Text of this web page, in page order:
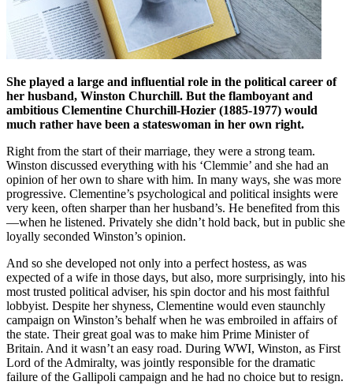
She played a large and influential role in the political career of
her husband, Winston Churchill. But the flamboyant and
ambitious Clementine Churchill-Hozier (1885-1977) would
much rather have been a stateswoman in her own right.
Right from the start of their marriage, they were a strong team.
Winston discussed everything with his ‘Clemmie’ and she had an
opinion of her own to share with him. In many ways, she was more
progressive. Clementine’s psychological and political insights were
very keen, often sharper than her husband’s. He benefited from this
—when he listened. Privately she didn’t hold back, but in public she
loyally seconded Winston’s opinion.
And so she developed not only into a perfect hostess, as was
expected of a wife in those days, but also, more surprisingly, into his
most trusted political adviser, his spin doctor and his most faithful
lobbyist. Despite her shyness, Clementine would even staunchly
campaign on Winston’s behalf when he was embroiled in affairs of
the state. Their great goal was to make him Prime Minister of
Britain. And it wasn’t an easy road. During WWI, Winston, as First
Lord of the Admiralty, was jointly responsible for the dramatic
failure of the Gallipoli campaign and he had no choice but to resign.